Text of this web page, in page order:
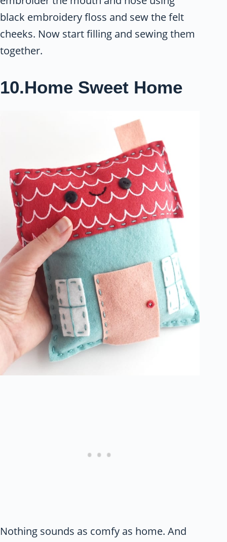
black embroidery floss and sew the felt
cheeks. Now start filling and sewing them
together.
10.Home Sweet Home
Nothing sounds as comfy as home. And